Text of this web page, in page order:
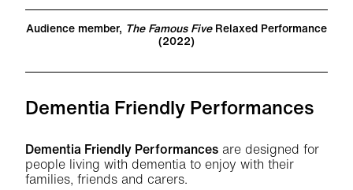
Audience member, The Famous FiveRelaxed Performance
(2022)
Dementia Friendly Performances
Dementia Friendly Performances are designed for
people living with dementia to enjoy with their
families, friends and carers.